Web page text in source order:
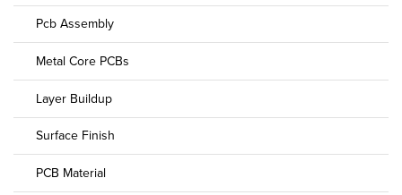
Pcb Assembly
Metal Core PCBs
Layer Buildup
Surface Finish
PCB Material